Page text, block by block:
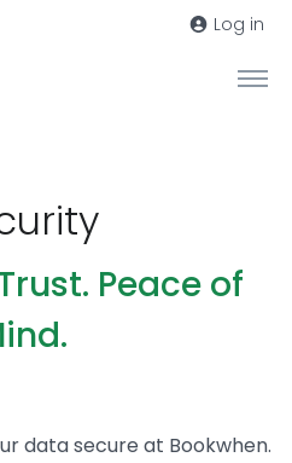
Log in
Peace of
data secure at Bookwhen.